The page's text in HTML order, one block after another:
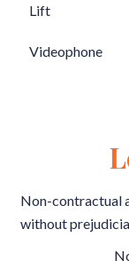
Lift
Videophone
Non-contractual
without